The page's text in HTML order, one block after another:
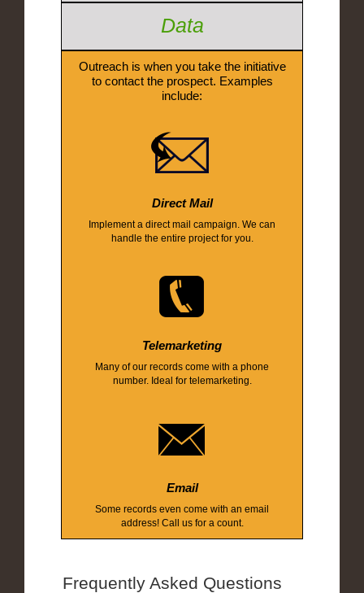
Data
Outreach is when you take the initiative
to contact the prospect. Examples
include:
Direct Mail
Implement a direct mail campaign. We can
handle the entire project for you.
Telemarketing
Many of our records come with a phone
number. Ideal for telemarketing.
Email
Some records even come with an email
address! Call us for a count.
Frequently Asked Questions